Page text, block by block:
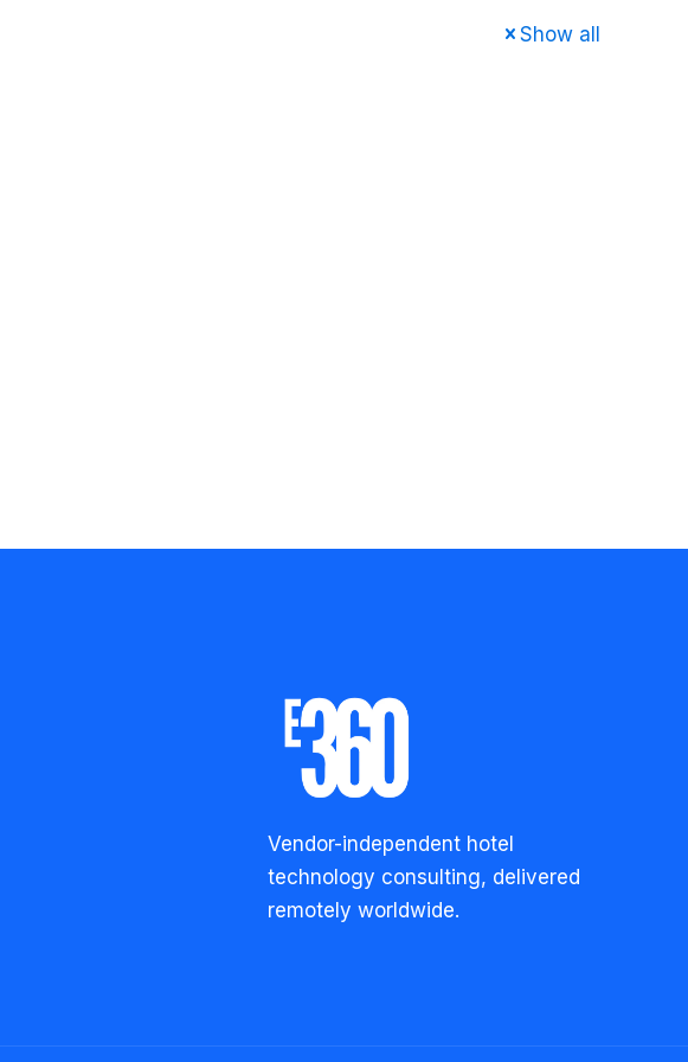
Show all
Vendor-independent hotel
technology consulting, delivered
remotely worldwide.